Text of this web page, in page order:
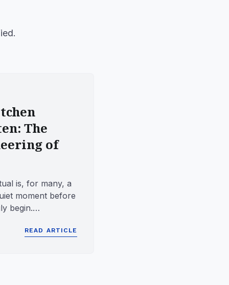
The
of
is, for many, a
moment before
begin.
READ ARTICLE